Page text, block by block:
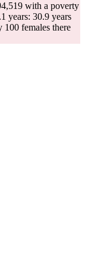
with a poverty
years: 30.9 years
100 females there